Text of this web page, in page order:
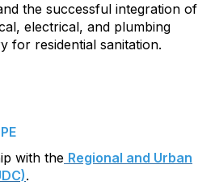
the successful integration of
electrical, and plumbing
for residential sanitation.
with the Regional and Urban
.